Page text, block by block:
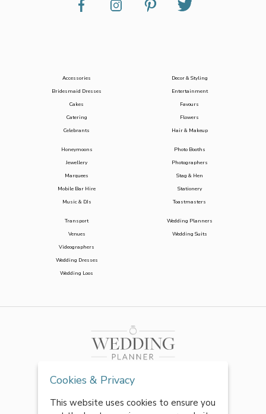
Accessories
Bridesmaid Dresses
Cakes
Catering
Celebrants
Decor & Styling
Entertainment
Favours
Flowers
Hair & Makeup
Honeymoons
Jewellery
Marquees
Mobile Bar Hire
Music & DJs
Photo Booths
Photographers
Stag & Hen
Stationery
Toastmasters
Transport
Venues
Videographers
Wedding Dresses
Wedding Loos
Wedding Planners
Wedding Suits
Cookies & Privacy
This website uses cookies to ensure you